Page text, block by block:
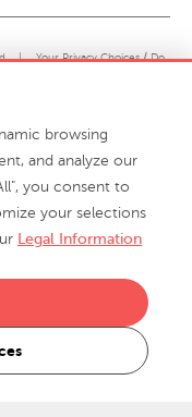
| Your Privacy Choices / Do
browsing
and analyze our
you consent to
your selections
Legal Information